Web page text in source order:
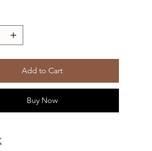
Add to Cart
Buy Now